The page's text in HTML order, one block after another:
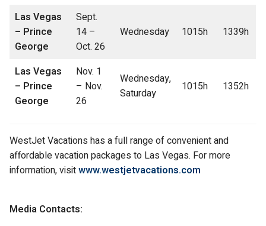
Las Vegas
– Prince
George
Sept.
14 –
Oct. 26
Wednesday 1015h 1339h
Las Vegas
– Prince
George
Nov. 1
– Nov.
26
Wednesday,
Saturday
1015h 1352h
WestJet Vacations has a full range of convenient and
affordable vacation packages to Las Vegas. For more
information, visitwww.westjetvacations.com
Media Contacts: